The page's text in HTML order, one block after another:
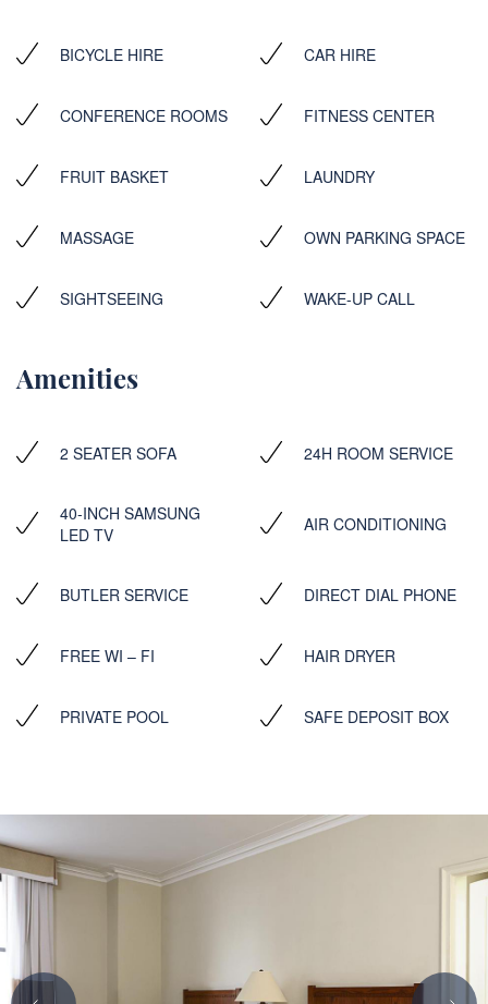
BICYCLE HIRE CAR HIRE
CONFERENCE ROOMS FITNESS CENTER
FRUIT BASKET LAUNDRY
MASSAGE OWN PARKING SPACE
SIGHTSEEING WAKE-UP CALL
Amenities
2 SEATER SOFA 24H ROOM SERVICE
40-INCH SAMSUNG
LED TV
AIR CONDITIONING
BUTLER SERVICE DIRECT DIAL PHONE
FREE WI – FI HAIR DRYER
PRIVATE POOL SAFE DEPOSIT BOX